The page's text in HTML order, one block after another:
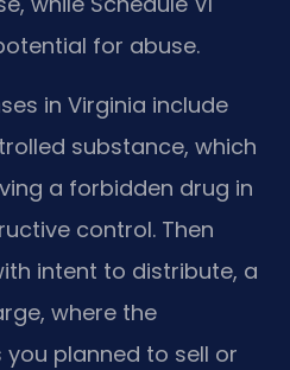
for abuse.
in Virginia include
substance, which
a forbidden drug in
control. Then
intent to distribute, a
where the
planned to sell or